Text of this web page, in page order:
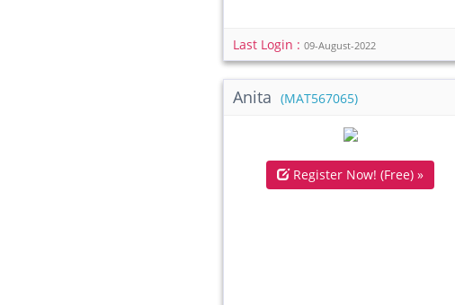
Last Login :09-August-2022
Anita (MAT567065)
Register Now! (Free) »